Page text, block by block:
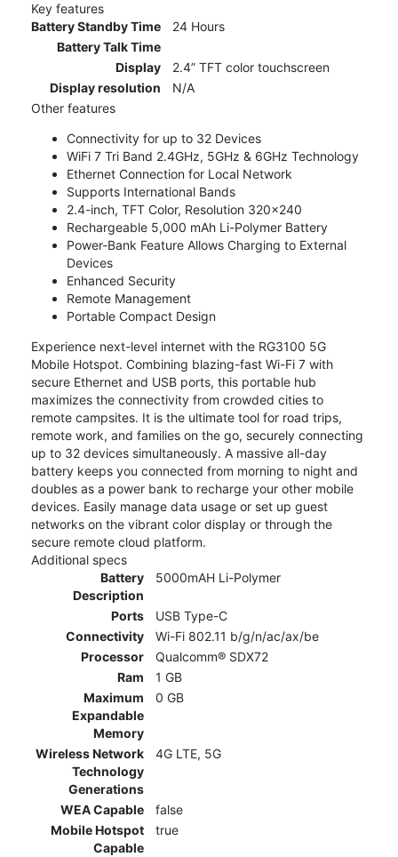
Key features
Battery Standby Time
24 Hours
Battery Talk Time
Display
2.4” TFT color touchscreen
Display resolution
N/A
Other features
Connectivity for up to 32 Devices
WiFi 7 Tri Band 2.4GHz, 5GHz & 6GHz Technology
Ethernet Connection for Local Network
Supports International Bands
2.4-inch, TFT Color, Resolution 320x240
Rechargeable 5,000 mAh Li-Polymer Battery
Power-Bank Feature Allows Charging to External
Devices
Enhanced Security
Remote Management
Portable Compact Design
Experience next-level internet with the RG3100 5G
Mobile Hotspot. Combining blazing-fast Wi-Fi 7 with
secure Ethernet and USB ports, this portable hub
maximizes the connectivity from crowded cities to
remote campsites. It is the ultimate tool for road trips,
remote work, and families on the go, securely connecting
up to 32 devices simultaneously. A massive all-day
battery keeps you connected from morning to night and
doubles as a power bank to recharge your other mobile
devices. Easily manage data usage or set up guest
networks on the vibrant color display or through the
secure remote cloud platform.
Additional specs
Battery
Description
5000mAH Li-Polymer
Ports
USB Type-C
Connectivity
Wi-Fi 802.11 b/g/n/ac/ax/be
Processor
Qualcomm® SDX72
Ram
1 GB
Maximum
Expandable
Memory
0 GB
Wireless Network
Technology
Generations
4G LTE, 5G
WEA Capable
false
Mobile Hotspot
Capable
true